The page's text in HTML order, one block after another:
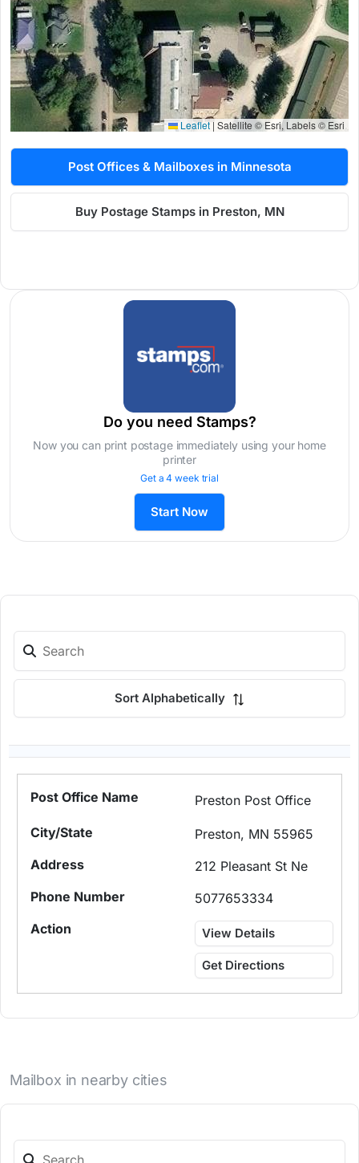
Leaflet | Satellite © Esri, Labels © Esri
Post Offices & Mailboxes in Minnesota
Buy Postage Stamps in Preston, MN
Do you need Stamps?
Now you can print postage immediately using your home
printer
Get a 4 week trial
Start Now
Sort Alphabetically
Preston Post Office
Preston, MN 55965
212 Pleasant St Ne
5077653334
View Details
Get Directions
Mailbox in nearby cities